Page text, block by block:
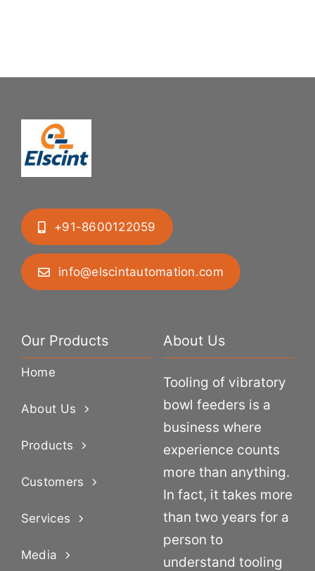
+91-8600122059
info@elscintautomation.com
Our Products
Home
About Us
Products
Customers
Services
Media
About Us
Tooling of vibratory
bowl feeders is a
business where
experience counts
more than anything.
In fact, it takes more
than two years for a
person to
understand tooling